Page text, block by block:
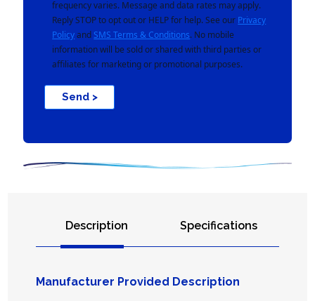
frequency varies. Message and data rates may apply.
Reply STOP to opt out or HELP for help. See our Privacy
Policyand SMS Terms & Conditions. No mobile
information will be sold or shared with third parties or
affiliates for marketing or promotional purposes.
Send >
Description Specifications
Manufacturer Provided Description